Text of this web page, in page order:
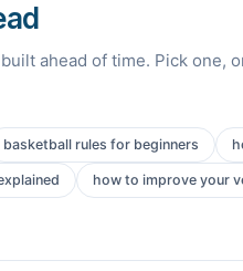
ahead of time. Pick one,
basketball rules for beginners
how to improve your